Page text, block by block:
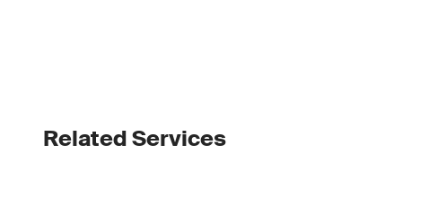
Related Services